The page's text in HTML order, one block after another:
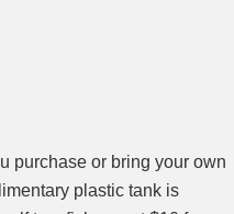
purchase or bring your own
plastic tank is